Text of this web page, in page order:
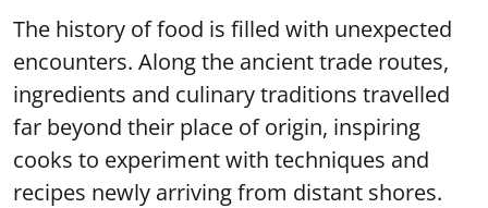
The history of food is filled with unexpected
encounters. Along the ancient trade routes,
ingredients and culinary traditions travelled
far beyond their place of origin, inspiring
cooks to experiment with techniques and
recipes newly arriving from distant shores.